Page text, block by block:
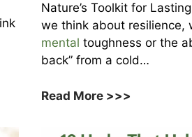
Nature’s Toolkit for
we think about resilience,
mental toughness or the
back” from a cold…
Read More >>>